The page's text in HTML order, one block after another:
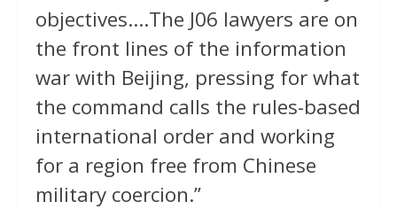
objectives….The J06 lawyers are on
the front lines of the information
war with Beijing, pressing for what
the command calls the rules-based
international order and working
for a region free from Chinese
military coercion.”